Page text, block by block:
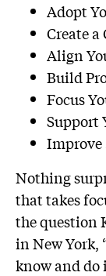
Adopt
Create
Align
Build
Focus
Support
Nothing
that takes
the question
in New York,
know and do